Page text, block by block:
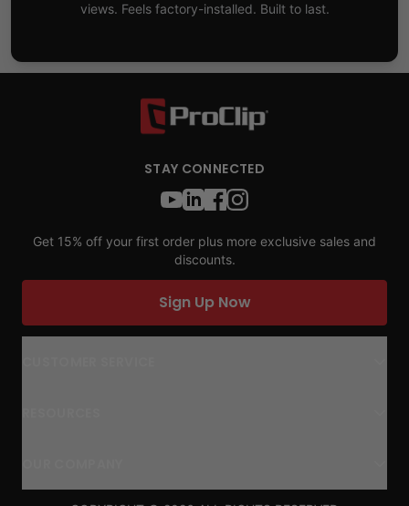
views. Feels factory-installed. Built to last.
STAY CONNECTED
Get 15% off your first order plus more exclusive sales and
discounts.
Sign Up Now